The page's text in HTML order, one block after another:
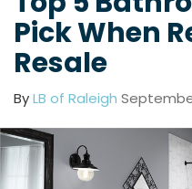
Pick When
Resale
ByLB of Raleigh